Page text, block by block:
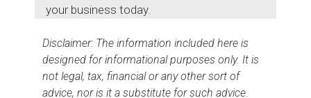
your business today.
Disclaimer: The information included here is
designed for informational purposes only. It is
not legal, tax, financial or any other sort of
advice, nor is it a substitute for such advice.